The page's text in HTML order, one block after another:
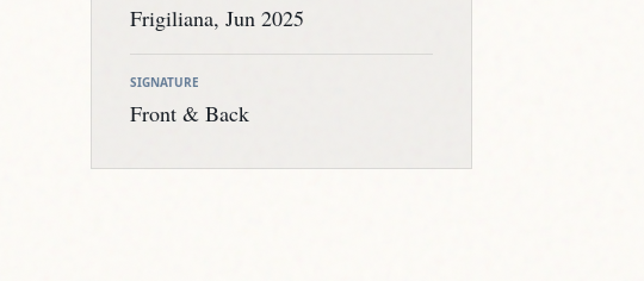
Frigiliana, Jun 2025
SIGNATURE
Front & Back